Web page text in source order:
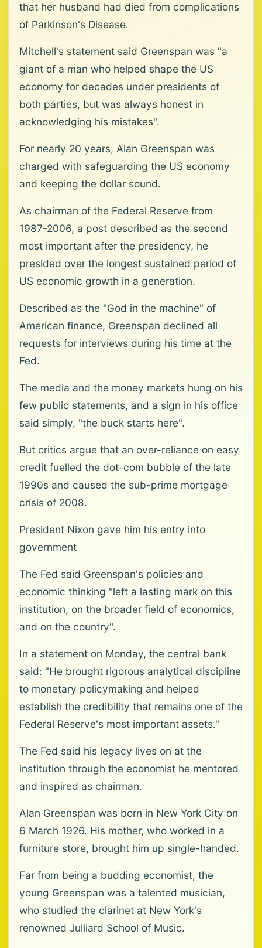
that her husband had died from complications
of Parkinson's Disease.
Mitchell's statement said Greenspan was "a
giant of a man who helped shape the US
economy for decades under presidents of
both parties, but was always honest in
acknowledging his mistakes".
For nearly 20 years, Alan Greenspan was
charged with safeguarding the US economy
and keeping the dollar sound.
As chairman of the Federal Reserve from
1987-2006, a post described as the second
most important after the presidency, he
presided over the longest sustained period of
US economic growth in a generation.
Described as the "God in the machine" of
American finance, Greenspan declined all
requests for interviews during his time at the
Fed.
The media and the money markets hung on his
few public statements, and a sign in his office
said simply, "the buck starts here".
But critics argue that an over-reliance on easy
credit fuelled the dot-com bubble of the late
1990s and caused the sub-prime mortgage
crisis of 2008.
President Nixon gave him his entry into
government
The Fed said Greenspan's policies and
economic thinking "left a lasting mark on this
institution, on the broader field of economics,
and on the country".
In a statement on Monday, the central bank
said: "He brought rigorous analytical discipline
to monetary policymaking and helped
establish the credibility that remains one of the
Federal Reserve's most important assets."
The Fed said his legacy lives on at the
institution through the economist he mentored
and inspired as chairman.
Alan Greenspan was born in New York City on
6 March 1926. His mother, who worked in a
furniture store, brought him up single-handed.
Far from being a budding economist, the
young Greenspan was a talented musician,
who studied the clarinet at New York's
renowned Julliard School of Music.